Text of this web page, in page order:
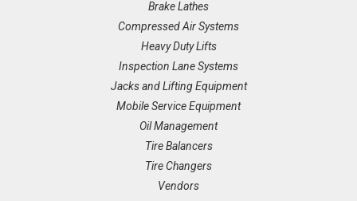
Brake Lathes
Compressed Air Systems
Heavy Duty Lifts
Inspection Lane Systems
Jacks and Lifting Equipment
Mobile Service Equipment
Oil Management
Tire Balancers
Tire Changers
Vendors